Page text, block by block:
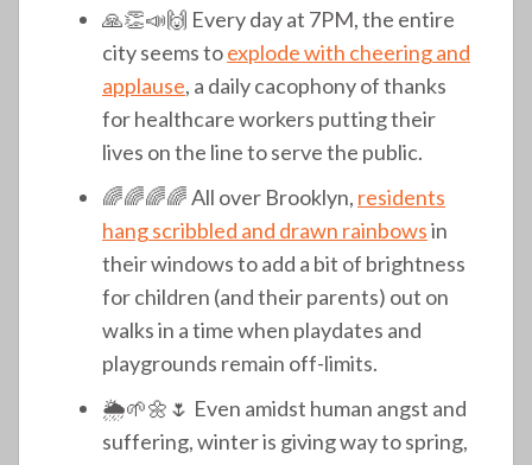
🙏👏📣🙌 Every day at 7PM, the entire
city seems toexplode with cheering and
applause, a daily cacophony of thanks
for healthcare workers putting their
lives on the line to serve the public.
🌈🌈🌈🌈 All over Brooklyn, residents
hang scribbled and drawn rainbowsin
their windows to add a bit of brightness
for children (and their parents) out on
walks in a time when playdates and
playgrounds remain off-limits.
🌦️🌱🌼🌷 Even amidst human angst and
suffering, winter is giving way to spring,